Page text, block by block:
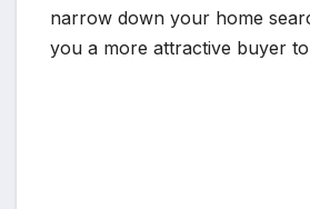
narrow down your home
you a more attractive buyer